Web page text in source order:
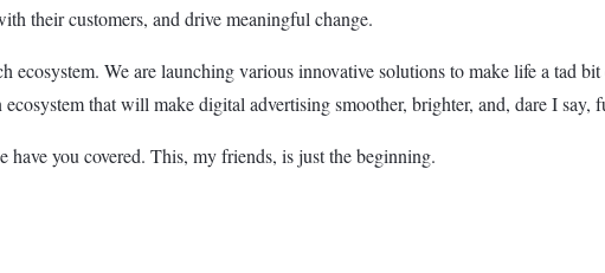
their customers, and drive meaningful change.
We are launching various innovative solutions to make life a tad
that will make digital advertising smoother, brighter, and, dare I say,
have you covered. This, my friends, is just the beginning.